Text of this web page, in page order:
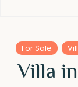
For Sale
Villa